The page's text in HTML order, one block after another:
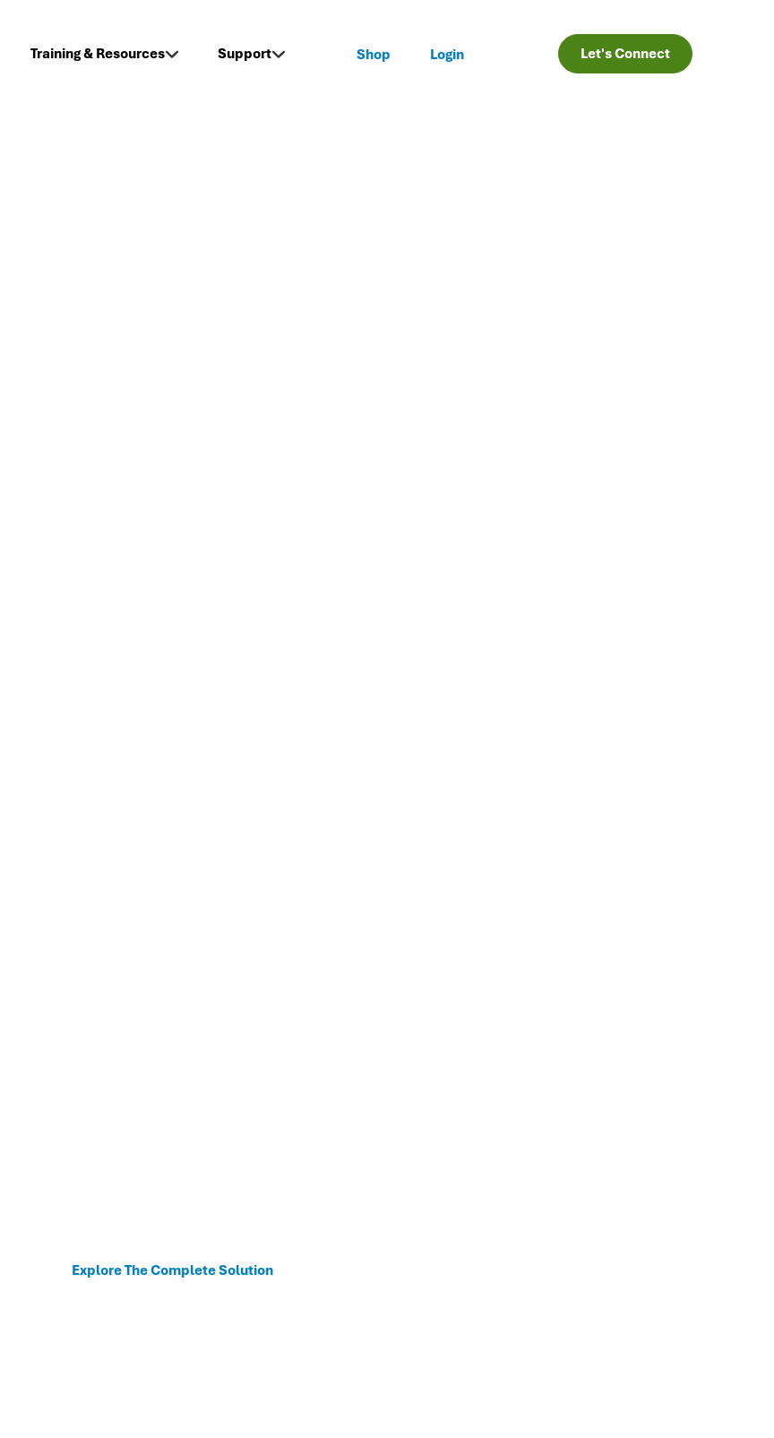
Training & Resources Support Shop Login Let's Connect
Explore The Complete Solution